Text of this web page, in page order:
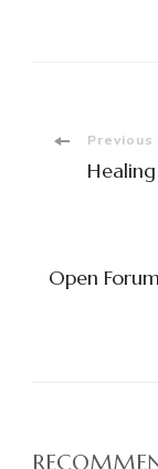
PostPrevious
Open